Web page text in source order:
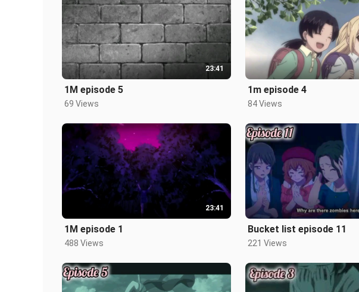
23:41
1M episode 5
69 Views
1m episode 4
84 Views
23:41
1M episode 1
488 Views
Bucket list episode 11
221 Views